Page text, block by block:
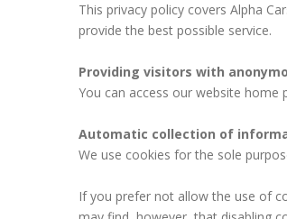
This privacy policy covers Alpha
provide the best possible service.
Providing visitors with
You can access our website
Automatic collection of
We use cookies for the sole
If you prefer not allow the use of